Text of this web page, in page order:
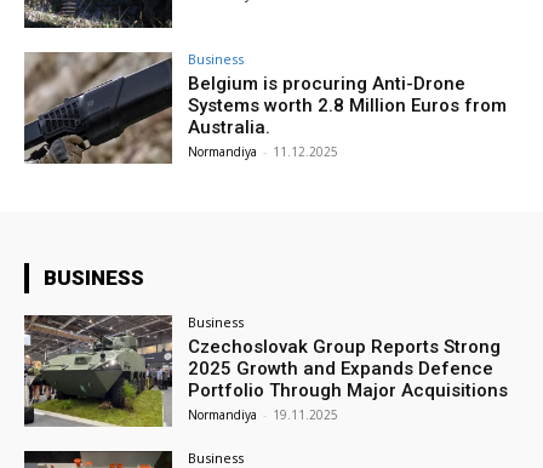
Business
Belgium is procuring Anti-Drone
Systems worth 2.8 Million Euros from
Australia.
Normandiya - 11.12.2025
BUSINESS
Business
Czechoslovak Group Reports Strong
2025 Growth and Expands Defence
Portfolio Through Major Acquisitions
Normandiya - 19.11.2025
Business